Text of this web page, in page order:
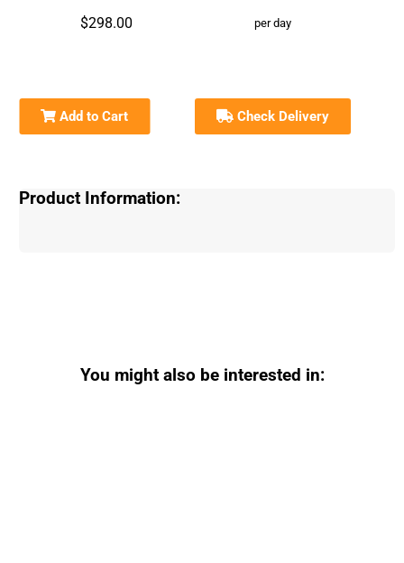
$298.00 per day
Add to Cart Check Delivery
Product Information:
You might also be interested in: